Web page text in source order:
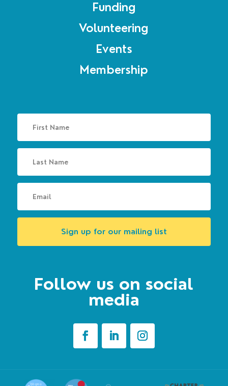
Funding
Volunteering
Events
Membership
Sign up for our mailing list
Follow us on social
media